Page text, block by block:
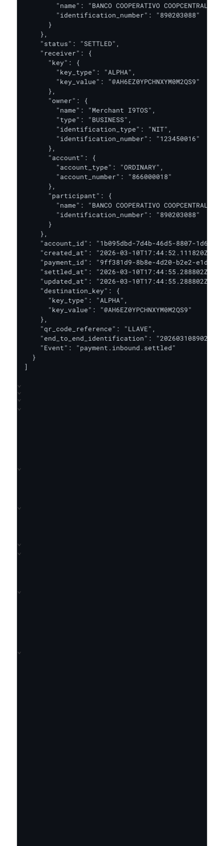
        "name": "BANCO COOPERATIVO COOPCENTRAL",
        "identification_number": "890203088"
      }
    },
    "status": "SETTLED",
    "receiver": {
      "key": {
        "key_type": "ALPHA",
        "key_value": "@AH6EZ0YPCHNXYM0M2QS9"
      },
      "owner": {
        "name": "Merchant I9TOS",
        "type": "BUSINESS",
        "identification_type": "NIT",
        "identification_number": "123450016"
      },
      "account": {
        "account_type": "ORDINARY",
        "account_number": "866000018"
      },
      "participant": {
        "name": "BANCO COOPERATIVO COOPCENTRAL",
        "identification_number": "890203088"
      }
    },
"account_id": "1b095dbd-7d4b-46d5-8807-
    "created_at": "2026-03-10T17:44:52.111820Z",
"payment_id": "9ff381d9-8b8e-4d20-b2e2-
    "settled_at": "2026-03-10T17:44:55.288802Z",
    "updated_at": "2026-03-10T17:44:55.288802Z",
    "destination_key": {
      "key_type": "ALPHA",
      "key_value": "@AH6EZ0YPCHNXYM0M2QS9"
    },
    "qr_code_reference": "LLAVE",
"end_to_end_identification":
    "Event": "payment.inbound.settled"
  }
]
⌄
⌄
⌄
⌄
⌄
⌄
⌄
⌄
⌄
⌄